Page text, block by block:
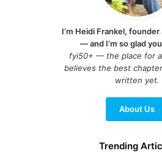
I’m Heidi Frankel,
— and I’m so glad
fyi50+ — the place for
believes the best
written yet.
About Us
Trending